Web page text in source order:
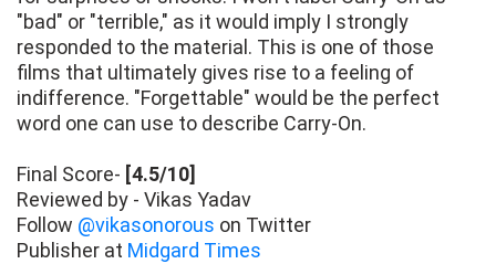
"bad" or "terrible," as it would imply I strongly
responded to the material. This is one of those
films that ultimately gives rise to a feeling of
indifference. "Forgettable" would be the perfect
word one can use to describe Carry-On.
Final Score- [4.5/10]
Reviewed by - Vikas Yadav
Follow @vikasonorous on Twitter
Publisher at Midgard Times